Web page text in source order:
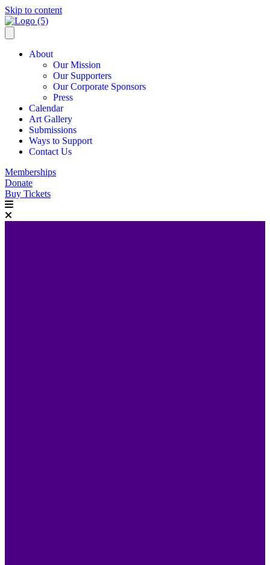
Skip to content
About
Our Mission
Our Supporters
Our Corporate Sponsors
Press
Calendar
Art Gallery
Submissions
Ways to Support
Contact Us
Memberships
Donate
Buy Tickets